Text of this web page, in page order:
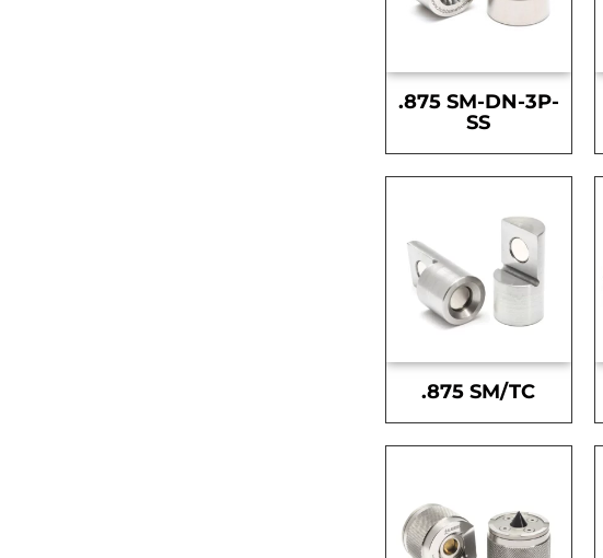
.875 SM-DN-3P-
SS
.875 SM/TC